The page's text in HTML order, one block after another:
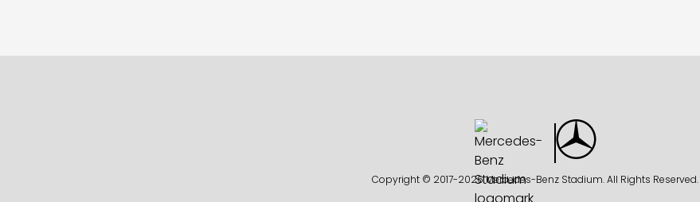
Copyright © 2017-2026 Mercedes-Benz Stadium. All Rights Reserved.